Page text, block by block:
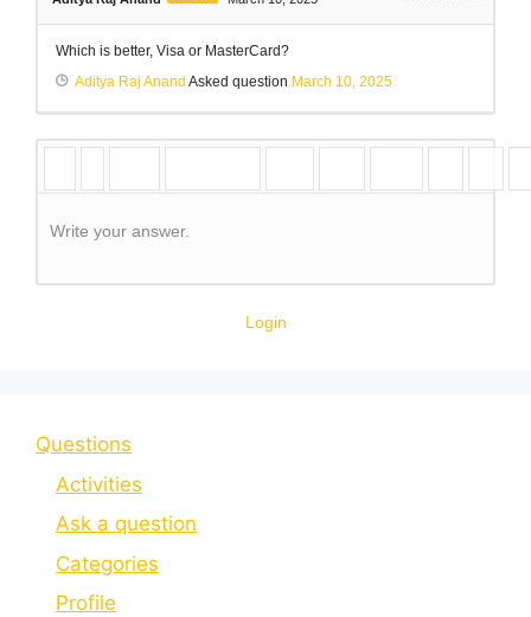
Which is better, Visa or MasterCard?
Aditya Raj Anand Asked question March 10, 2025
Write your answer.
Login
Questions
Activities
Ask a question
Categories
Profile